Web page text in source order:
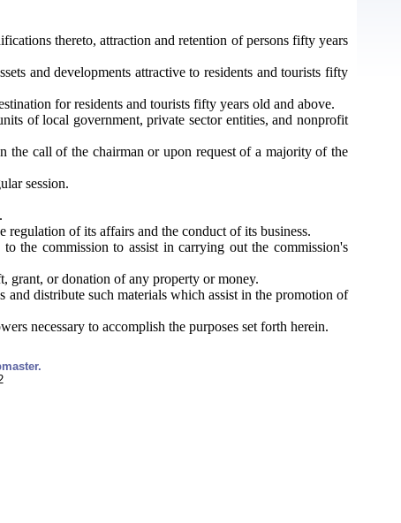
thereto, attraction and retention of persons fifty years
and developments attractive to residents and tourists fifty
for residents and tourists fifty years old and above.
of local government, private sector entities, and nonprofit
the call of the chairman or upon request of a majority of the
session.
of its affairs and the conduct of its business.
the commission to assist in carrying out the commission's
grant, or donation of any property or money.
distribute such materials which assist in the promotion of
necessary to accomplish the purposes set forth herein.